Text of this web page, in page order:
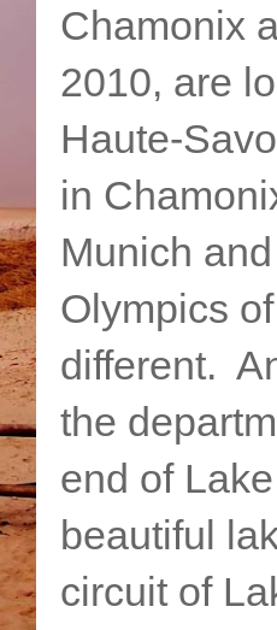
Chamonix
2010, are
Haute-
in
Munich
Olympics
different.
the
end of
beautiful
circuit of